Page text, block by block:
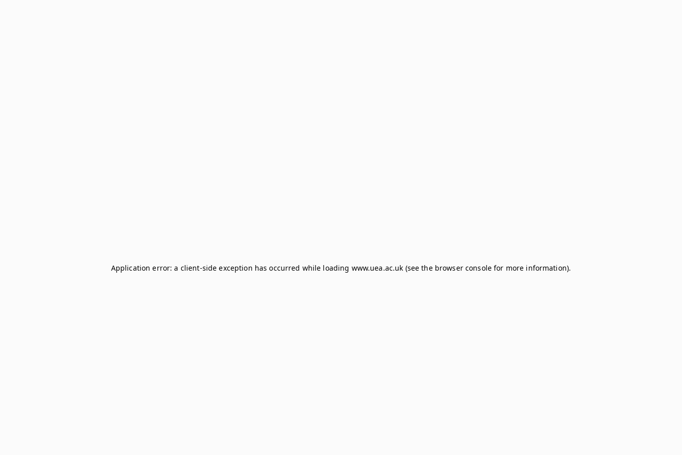
Application error: a client-side exception has occurred while loading www.uea.ac.uk (see the browser consolefor more information).